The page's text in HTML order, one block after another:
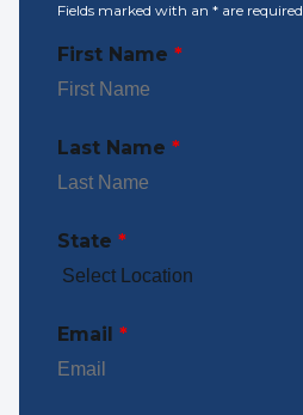
Fields marked with an * are required
First Name *
Last Name *
State *
Email *